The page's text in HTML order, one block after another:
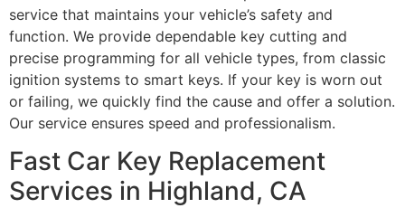
service that maintains your vehicle’s safety and
function. We provide dependable key cutting and
precise programming for all vehicle types, from classic
ignition systems to smart keys. If your key is worn out
or failing, we quickly find the cause and offer a solution.
Our service ensures speed and professionalism.
Fast Car Key Replacement
Services in Highland, CA